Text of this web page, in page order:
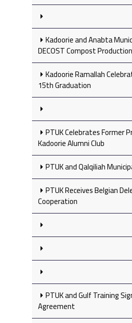
Kadoorie and Anabta
DECOST Compost
Kadoorie Ramallah
15th Graduation
PTUK Celebrates Former
Kadoorie Alumni Club
PTUK and Qalqiliah
PTUK Receives Belgian
Cooperation
PTUK and Gulf Training
Agreement